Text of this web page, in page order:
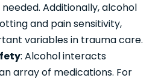
Additionally, alcohol
and pain sensitivity,
variables in trauma care.
: Alcohol interacts
array of medications. For